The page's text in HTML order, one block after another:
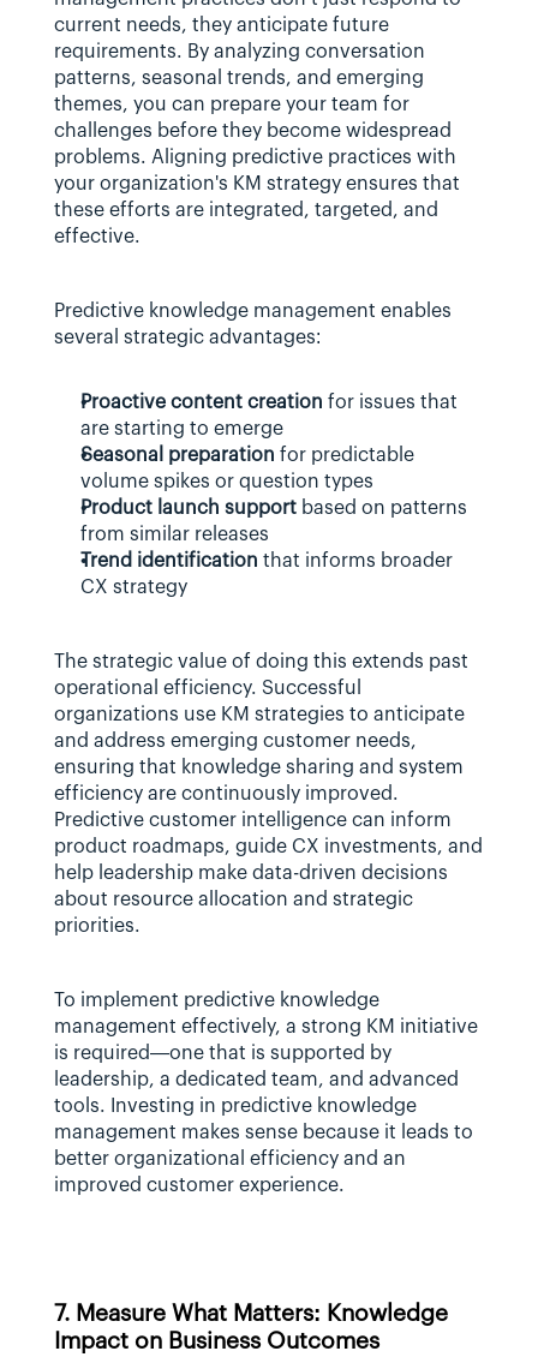
current needs, they anticipate future
requirements. By analyzing conversation
patterns, seasonal trends, and emerging
themes, you can prepare your team for
challenges before they become widespread
problems. Aligning predictive practices with
your organization's KM strategy ensures that
these efforts are integrated, targeted, and
effective.
Predictive knowledge management enables
several strategic advantages:
Proactive content creation for issues that
are starting to emerge
Seasonal preparation for predictable
volume spikes or question types
Product launch support based on patterns
from similar releases
Trend identification that informs broader
CX strategy
The strategic value of doing this extends past
operational efficiency. Successful
organizations use KM strategies to anticipate
and address emerging customer needs,
ensuring that knowledge sharing and system
efficiency are continuously improved.
Predictive customer intelligence can inform
product roadmaps, guide CX investments, and
help leadership make data-driven decisions
about resource allocation and strategic
priorities.
To implement predictive knowledge
management effectively, a strong KM initiative
is required—one that is supported by
leadership, a dedicated team, and advanced
tools. Investing in predictive knowledge
management makes sense because it leads to
better organizational efficiency and an
improved customer experience.
7. Measure What Matters: Knowledge
Impact on Business Outcomes